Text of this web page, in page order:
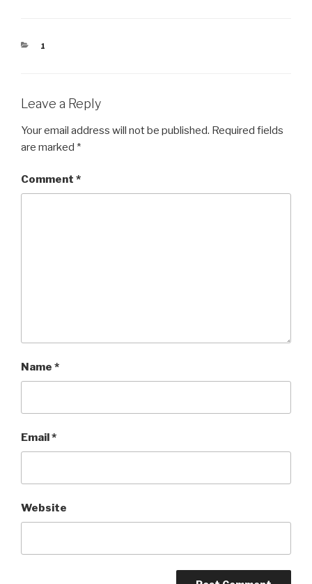
CATEGORIES
1
Leave a Reply
Your email address will not be published. Required fields
are marked *
Comment *
Name *
Email*
Website